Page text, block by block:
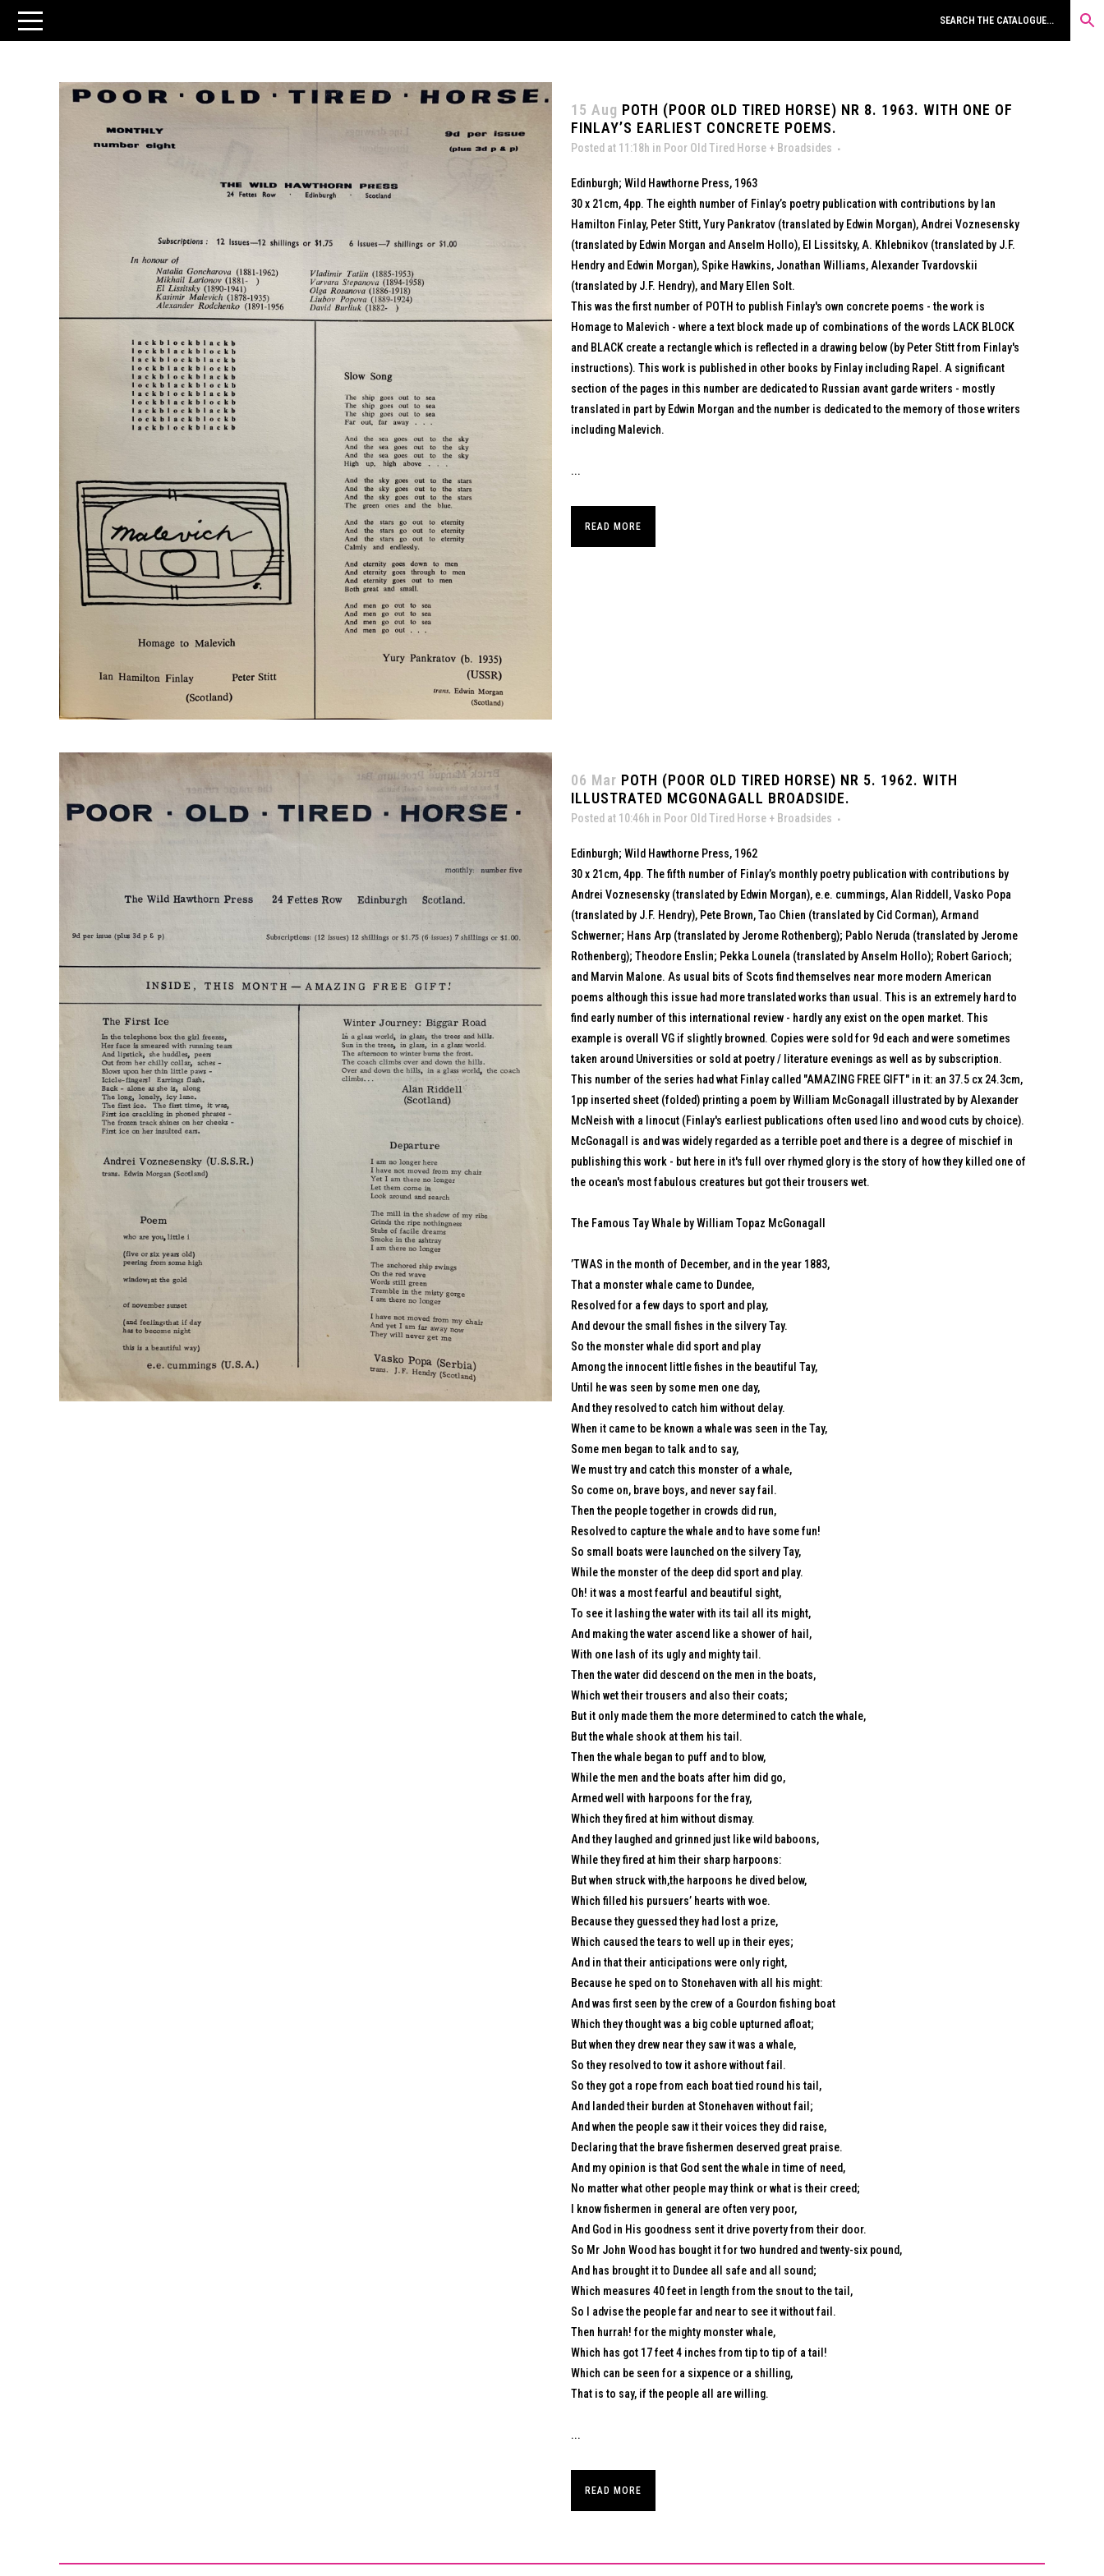
15 Aug POTH (POOR OLD TIRED HORSE) NR 8. 1963. WITH ONE OF
FINLAY’S EARLIEST CONCRETE POEMS.
Posted at 11:18h in Poor Old Tired Horse + Broadsides
Edinburgh; Wild Hawthorne Press, 1963
30 x 21cm, 4pp. The eighth number of Finlay’s poetry publication with contributions by Ian
Hamilton Finlay, Peter Stitt, Yury Pankratov (translated by Edwin Morgan), Andrei Voznesensky
(translated by Edwin Morgan and Anselm Hollo), El Lissitsky, A. Khlebnikov (translated by J.F.
Hendry and Edwin Morgan), Spike Hawkins, Jonathan Williams, Alexander Tvardovskii
(translated by J.F. Hendry), and Mary Ellen Solt.
This was the first number of POTH to publish Finlay's own concrete poems - the work is
Homage to Malevich - where a text block made up of combinations of the words LACK BLOCK
and BLACK create a rectangle which is reflected in a drawing below (by Peter Stitt from Finlay's
instructions). This work is published in other books by Finlay including Rapel. A significant
section of the pages in this number are dedicated to Russian avant garde writers - mostly
translated in part by Edwin Morgan and the number is dedicated to the memory of those writers
including Malevich.
...
READ MORE
06 Mar POTH (POOR OLD TIRED HORSE) NR 5. 1962. WITH
ILLUSTRATED MCGONAGALL BROADSIDE.
Posted at 10:46h in Poor Old Tired Horse + Broadsides
Edinburgh; Wild Hawthorne Press, 1962
30 x 21cm, 4pp. The fifth number of Finlay’s monthly poetry publication with contributions by
Andrei Voznesensky (translated by Edwin Morgan), e.e. cummings, Alan Riddell, Vasko Popa
(translated by J.F. Hendry), Pete Brown, Tao Chien (translated by Cid Corman), Armand
Schwerner; Hans Arp (translated by Jerome Rothenberg); Pablo Neruda (translated by Jerome
Rothenberg); Theodore Enslin; Pekka Lounela (translated by Anselm Hollo); Robert Garioch;
and Marvin Malone. As usual bits of Scots find themselves near more modern American
poems although this issue had more translated works than usual. This is an extremely hard to
find early number of this international review - hardly any exist on the open market. This
example is overall VG if slightly browned. Copies were sold for 9d each and were sometimes
taken around Universities or sold at poetry / literature evenings as well as by subscription.
This number of the series had what Finlay called "AMAZING FREE GIFT" in it: an 37.5 cx 24.3cm,
1pp inserted sheet (folded) printing a poem by William McGonagall illustrated by by Alexander
McNeish with a linocut (Finlay's earliest publications often used lino and wood cuts by choice).
McGonagall is and was widely regarded as a terrible poet and there is a degree of mischief in
publishing this work - but here in it's full over rhymed glory is the story of how they killed one of
the ocean's most fabulous creatures but got their trousers wet.
The Famous Tay Whale by William Topaz McGonagall
’TWAS in the month of December, and in the year 1883,
That a monster whale came to Dundee,
Resolved for a few days to sport and play,
And devour the small fishes in the silvery Tay.
So the monster whale did sport and play
Among the innocent little fishes in the beautiful Tay,
Until he was seen by some men one day,
And they resolved to catch him without delay.
When it came to be known a whale was seen in the Tay,
Some men began to talk and to say,
We must try and catch this monster of a whale,
So come on, brave boys, and never say fail.
Then the people together in crowds did run,
Resolved to capture the whale and to have some fun!
So small boats were launched on the silvery Tay,
While the monster of the deep did sport and play.
Oh! it was a most fearful and beautiful sight,
To see it lashing the water with its tail all its might,
And making the water ascend like a shower of hail,
With one lash of its ugly and mighty tail.
Then the water did descend on the men in the boats,
Which wet their trousers and also their coats;
But it only made them the more determined to catch the whale,
But the whale shook at them his tail.
Then the whale began to puff and to blow,
While the men and the boats after him did go,
Armed well with harpoons for the fray,
Which they fired at him without dismay.
And they laughed and grinned just like wild baboons,
While they fired at him their sharp harpoons:
But when struck with,the harpoons he dived below,
Which filled his pursuers’ hearts with woe.
Because they guessed they had lost a prize,
Which caused the tears to well up in their eyes;
And in that their anticipations were only right,
Because he sped on to Stonehaven with all his might:
And was first seen by the crew of a Gourdon fishing boat
Which they thought was a big coble upturned afloat;
But when they drew near they saw it was a whale,
So they resolved to tow it ashore without fail.
So they got a rope from each boat tied round his tail,
And landed their burden at Stonehaven without fail;
And when the people saw it their voices they did raise,
Declaring that the brave fishermen deserved great praise.
And my opinion is that God sent the whale in time of need,
No matter what other people may think or what is their creed;
I know fishermen in general are often very poor,
And God in His goodness sent it drive poverty from their door.
So Mr John Wood has bought it for two hundred and twenty-six pound,
And has brought it to Dundee all safe and all sound;
Which measures 40 feet in length from the snout to the tail,
So I advise the people far and near to see it without fail.
Then hurrah! for the mighty monster whale,
Which has got 17 feet 4 inches from tip to tip of a tail!
Which can be seen for a sixpence or a shilling,
That is to say, if the people all are willing.
...
READ MORE